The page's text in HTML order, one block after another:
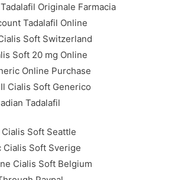
Originale Farmacia
Tadalafil Online
Soft Switzerland
Soft 20 mg Online
Online Purchase
Cialis Soft Generico
Tadalafil
Soft Seattle
Cialis Soft Sverige
Cialis Soft Belgium